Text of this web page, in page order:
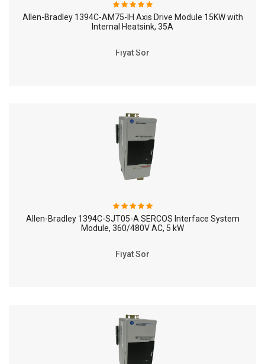
Allen-Bradley 1394C-AM75-IH Axis Drive Module 15KW with
Internal Heatsink, 35A
Fiyat Sor
Allen-Bradley 1394C-SJT05-A SERCOS Interface System
Module, 360/480V AC, 5 kW
Fiyat Sor